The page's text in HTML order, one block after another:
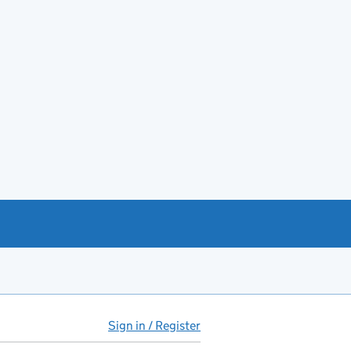
Sign in / Register